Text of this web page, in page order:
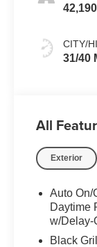
42,190
CITY/
31/40
All
Exterior
Auto On/
Daytime
w/Delay-
Black